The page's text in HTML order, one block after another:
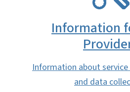
Information
Information about
and data